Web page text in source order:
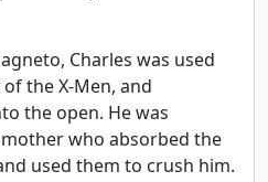
Charles was used
the X-Men, and
the open. He was
who absorbed the
used them to crush him.